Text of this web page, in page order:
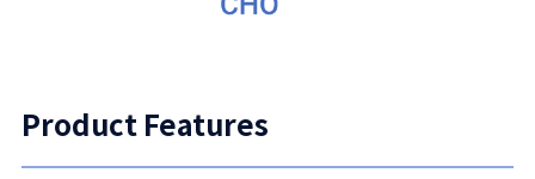
Product Features